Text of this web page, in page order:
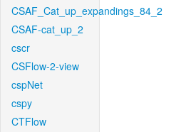
CSAF_Cat_up_expandings_84_2
CSAF-cat_up_2
cscr
CSFlow-2-view
cspNet
cspy
CTFlow